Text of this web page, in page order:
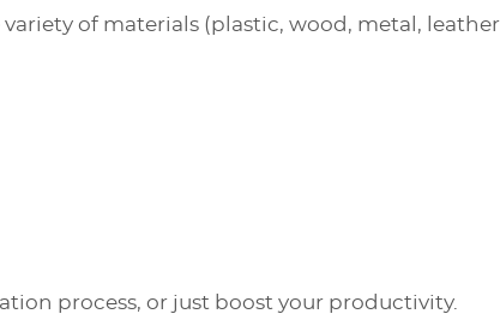
of materials (plastic, wood, metal,
process, or just boost your productivity.